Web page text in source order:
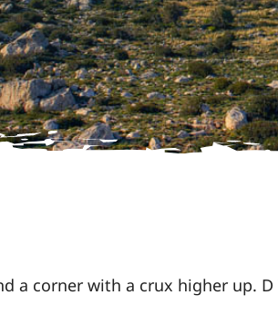
a corner with a crux higher up.